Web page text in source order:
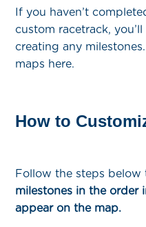
If you haven’t
custom racetrack,
creating any
maps here.
How to
Follow the steps below
milestones in the order
appear on the map.